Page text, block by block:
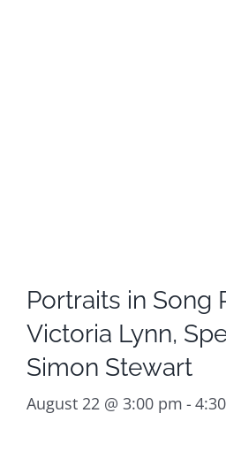
Portraits in Song
Victoria Lynn,
Simon Stewart
August 22 @ 3:00 pm -